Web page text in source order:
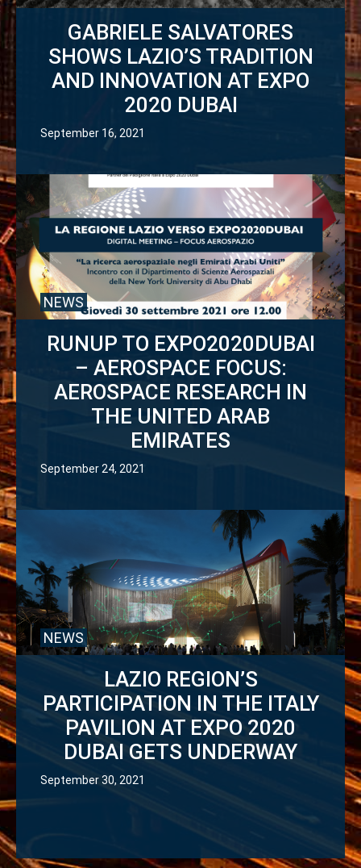
GABRIELE SALVATORES
SHOWS LAZIO’S TRADITION
AND INNOVATION AT EXPO
2020 DUBAI
September 16, 2021
RUNUP TO EXPO2020DUBAI
– AEROSPACE FOCUS:
AEROSPACE RESEARCH IN
THE UNITED ARAB
EMIRATES
September 24, 2021
NEWS
LAZIO REGION’S
PARTICIPATION IN THE ITALY
PAVILION AT EXPO 2020
DUBAI GETS UNDERWAY
September 30, 2021
NEWS